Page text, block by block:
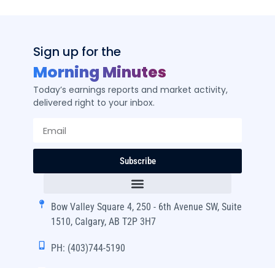
Sign up for the
Morning Minutes
Today’s earnings reports and market activity,
delivered right to your inbox.
Subscribe
Bow Valley Square 4, 250 - 6th Avenue SW, Suite
1510, Calgary, AB T2P 3H7
PH: (403)744-5190